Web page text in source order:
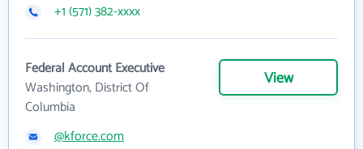
+1 (571) 382-xxxx
Federal Account Executive
Washington, District Of
Columbia
View
@kforce.com